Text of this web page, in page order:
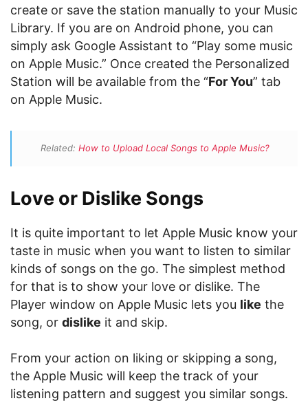
create or save the station manually to your Music
Library. If you are on Android phone, you can
simply ask Google Assistant to “Play some music
on Apple Music.” Once created the Personalized
Station will be available from the “For You” tab
on Apple Music.
Related: How to Upload Local Songs to Apple Music?
Love or Dislike Songs
It is quite important to let Apple Music know your
taste in music when you want to listen to similar
kinds of songs on the go. The simplest method
for that is to show your love or dislike. The
Player window on Apple Music lets you like the
song, or dislike it and skip.
From your action on liking or skipping a song,
the Apple Music will keep the track of your
listening pattern and suggest you similar songs.